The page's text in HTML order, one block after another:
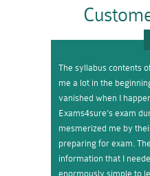
The syllabus contents
me a lot in the
vanished when I
Exams4sure’s exam
mesmerized me by
preparing for exam.
information that I
enormously simple to